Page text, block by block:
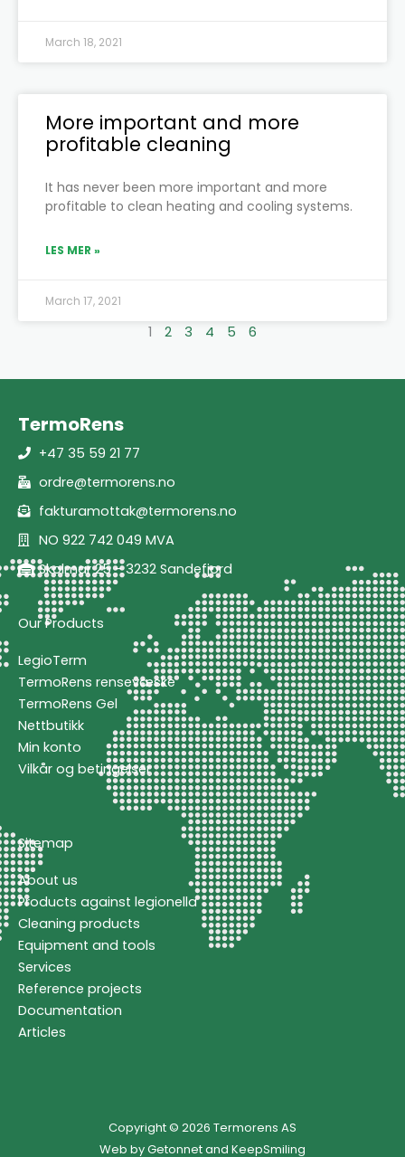
March 18, 2021
More important and more
profitable cleaning
It has never been more important and more
profitable to clean heating and cooling systems.
LES MER »
March 17, 2021
1 2 3 4 5 6
TermoRens
+47 35 59 21 77
ordre@termorens.no
fakturamottak@termorens.no
NO 922 742 049 MVA
Skolmar 25 - 3232 Sandefjord
Our Products
LegioTerm
TermoRens rensevæske
TermoRens Gel
Nettbutikk
Min konto
Vilkår og betingelser
Sitemap
About us
Products against legionella
Cleaning products
Equipment and tools
Services
Reference projects
Documentation
Articles
Copyright © 2026 Termorens AS
Web byGetonnetand KeepSmiling